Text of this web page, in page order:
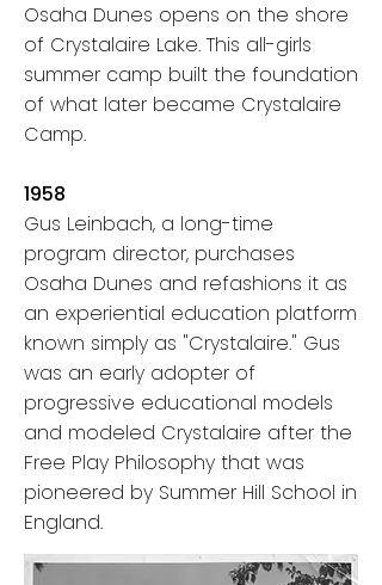
Osaha Dunes opens on the shore
of Crystalaire Lake. This all-girls
summer camp built the foundation
of what later became Crystalaire
Camp.
1958
Gus Leinbach, a long-time
program director, purchases
Osaha Dunes and refashions it as
an experiential education platform
known simply as "Crystalaire." Gus
was an early adopter of
progressive educational models
and modeled Crystalaire after the
Free Play Philosophy that was
pioneered by Summer Hill School in
England.